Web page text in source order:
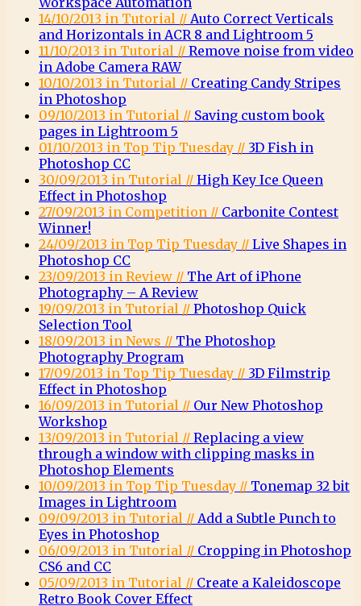
14/10/2013 in Tutorial // Auto Correct Verticals
and Horizontals in ACR 8 and Lightroom 5
11/10/2013 in Tutorial // Remove noise from video
in Adobe Camera RAW
10/10/2013 in Tutorial // Creating Candy Stripes
in Photoshop
09/10/2013 in Tutorial // Saving custom book
pages in Lightroom 5
01/10/2013 in Top Tip Tuesday // 3D Fish in
Photoshop CC
30/09/2013 in Tutorial // High Key Ice Queen
Effect in Photoshop
27/09/2013 in Competition // Carbonite Contest
Winner!
24/09/2013 in Top Tip Tuesday // Live Shapes in
Photoshop CC
23/09/2013 in Review // The Art of iPhone
Photography – A Review
19/09/2013 in Tutorial // Photoshop Quick
Selection Tool
18/09/2013 in News // The Photoshop
Photography Program
17/09/2013 in Top Tip Tuesday // 3D Filmstrip
Effect in Photoshop
16/09/2013 in Tutorial // Our New Photoshop
Workshop
13/09/2013 in Tutorial // Replacing a view
through a window with clipping masks in
Photoshop Elements
10/09/2013 in Top Tip Tuesday // Tonemap 32 bit
Images in Lightroom
09/09/2013 in Tutorial // Add a Subtle Punch to
Eyes in Photoshop
06/09/2013 in Tutorial // Cropping in Photoshop
CS6 and CC
05/09/2013 in Tutorial // Create a Kaleidoscope
Retro Book Cover Effect